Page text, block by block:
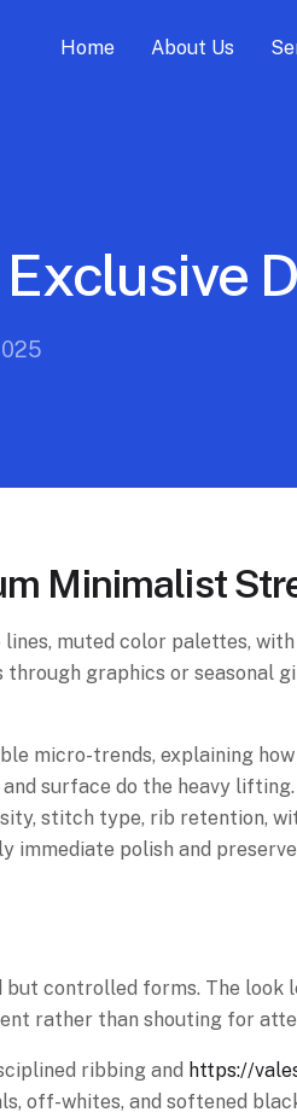
Home About Us
Minimalist
muted color palettes,
graphics or seasonal
micro-trends, explaining
surface do the heavy
stitch type, rib retention,
immediate polish and
controlled forms. The look
rather than shouting for
ribbing and https://
off-whites, and softened